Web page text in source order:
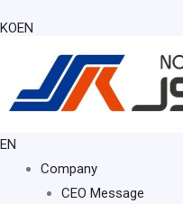
KOEN
EN
KO
Company
CEO Message